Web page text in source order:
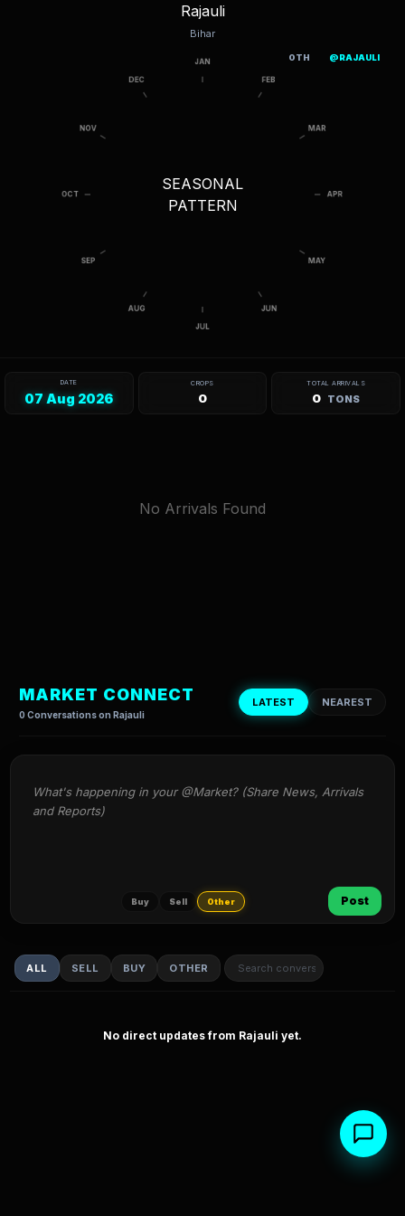
Rajauli
Bihar
SEASONAL
PATTERN
DATE
07 Aug 2026
CROPS
0
TOTAL ARRIVALS
0 TONS
No Arrivals Found
MARKET CONNECT
0 Conversations on Rajauli
LATEST NEAREST
OTH @RAJAULI
What's happening in your @Market? (Share News, Arrivals
and Reports)
Buy Sell Other Post
ALL SELL BUY OTHER
No direct updates from Rajauli yet.